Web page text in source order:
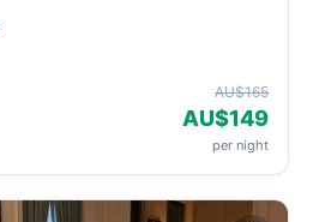
AU$165
AU$149
per night